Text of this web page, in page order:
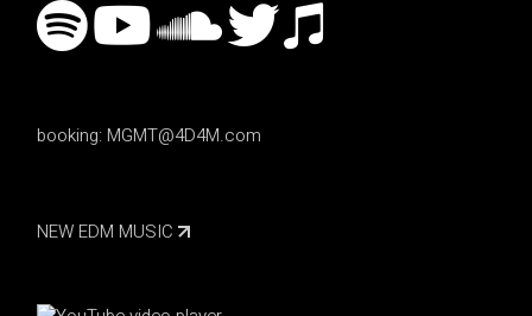
booking: MGMT@4D4M.com
NEW EDM MUSIC